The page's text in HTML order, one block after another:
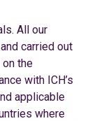
All our
carried out
the
with ICH’s
applicable
where